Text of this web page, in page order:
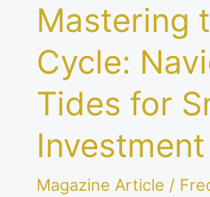
Mastering
Cycle:
Tides for
Magazine Article /